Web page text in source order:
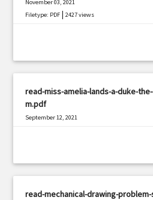
November 03, 2021
Filetype: PDF |2427 views
read-miss-amelia-lands-a-duke-
m.pdf
September 12, 2021
read-mechanical-drawing-